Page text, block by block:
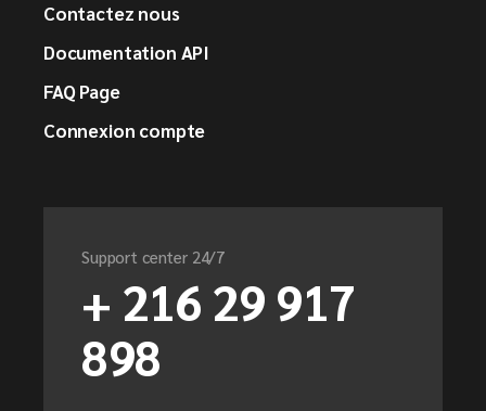
Contactez nous
Documentation API
FAQ Page
Connexion compte
Support center 24/7
+ 216 29 917
898